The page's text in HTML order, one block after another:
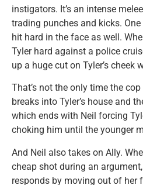
instigators. It’s an intense
trading punches and kicks.
hit hard in the face as well.
Tyler hard against a police
up a huge cut on Tyler’s cheek
That’s not the only time the
breaks into Tyler’s house and
which ends with Neil forcing
choking him until the younger
And Neil also takes on Ally.
cheap shot during an
responds by moving out of her